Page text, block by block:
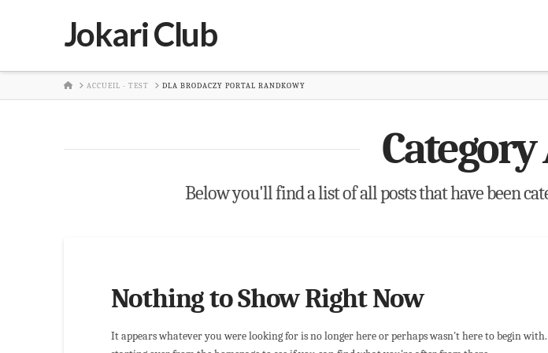
Jokari Club
HOMEACCUEIL - TEST DLA BRODACZY PORTAL RANDKOWY
Below you'll find a list of all posts that have been
Nothing to Show Right Now
It appears whatever you were looking for is no longer here or perhaps wasn't here to begin